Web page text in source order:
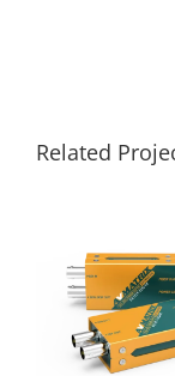
Related
FE1121-12G
SDI Fiber
Extender